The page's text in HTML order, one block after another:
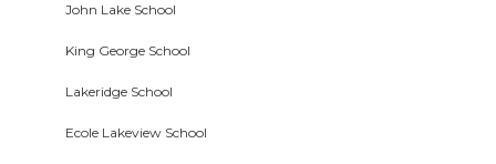
John Lake School
King George School
Lakeridge School
Ecole Lakeview School